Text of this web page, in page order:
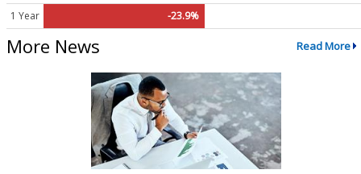
1 Year -23.9%
More News Read More